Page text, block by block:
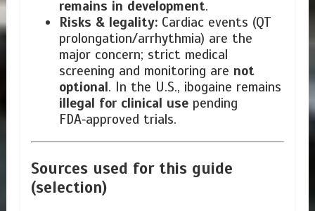
remains in development.
Risks & legality:Cardiac events (QT
prolongation/arrhythmia) are the
major concern; strict medical
screening and monitoring are not
optional. In the U.S., ibogaine remains
illegal for clinical usepending
FDA‑approved trials.
Sources used for this guide
(selection)